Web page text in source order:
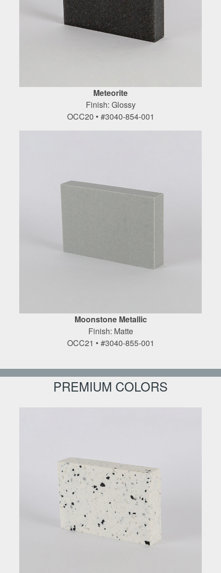
Meteorite
Finish: Glossy
OCC20 • #3040-854-001
Moonstone Metallic
Finish: Matte
OCC21 • #3040-855-001
PREMIUM COLORS